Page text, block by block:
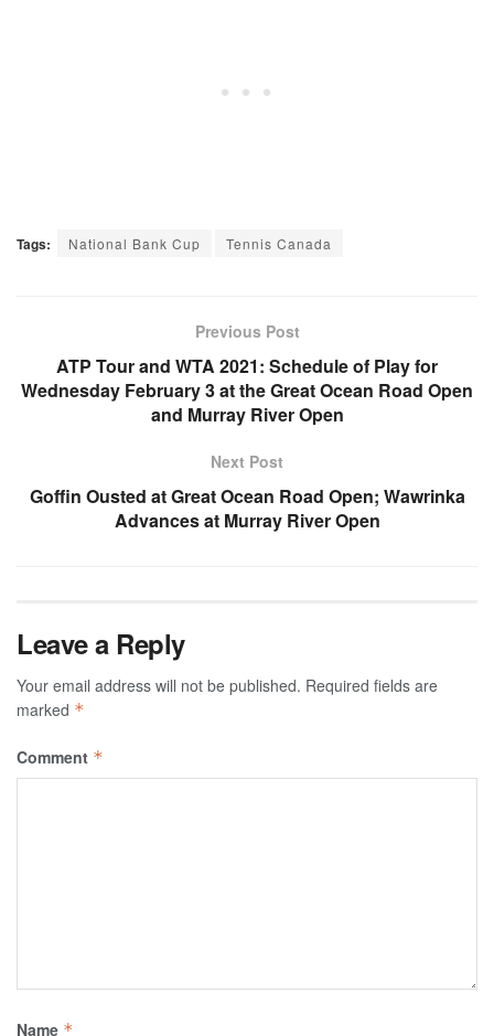
Tags: National Bank Cup Tennis Canada
Previous Post
ATP Tour and WTA 2021: Schedule of Play for
Wednesday February 3 at the Great Ocean Road Open
and Murray River Open
Next Post
Goffin Ousted at Great Ocean Road Open; Wawrinka
Advances at Murray River Open
Leave a Reply
Your email address will not be published. Required fields are
marked *
Comment *
Name *